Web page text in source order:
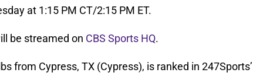
at 1:15 PM CT/2:15 PM ET.
be streamed on CBS Sports HQ.
from Cypress, TX (Cypress), is ranked in 247Sports’